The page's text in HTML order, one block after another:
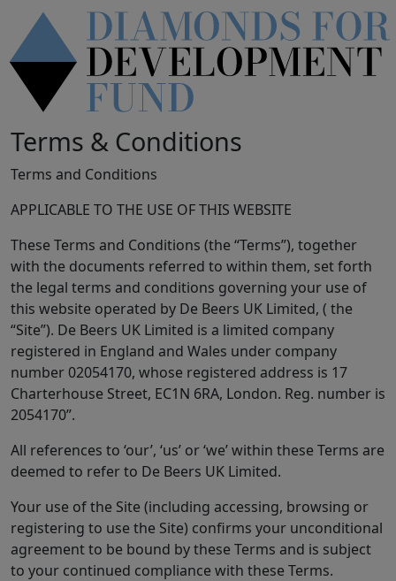
Terms & Conditions
Terms and Conditions
APPLICABLE TO THE USE OF THIS WEBSITE
These Terms and Conditions (the “Terms”), together
with the documents referred to within them, set forth
the legal terms and conditions governing your use of
this website operated by De Beers UK Limited, ( the
“Site”). De Beers UK Limited is a limited company
registered in England and Wales under company
number 02054170, whose registered address is 17
Charterhouse Street, EC1N 6RA, London. Reg. number is
2054170”.
All references to ‘our’, ‘us’ or ‘we’ within these Terms are
deemed to refer to De Beers UK Limited.
Your use of the Site (including accessing, browsing or
registering to use the Site) confirms your unconditional
agreement to be bound by these Terms and is subject
to your continued compliance with these Terms.